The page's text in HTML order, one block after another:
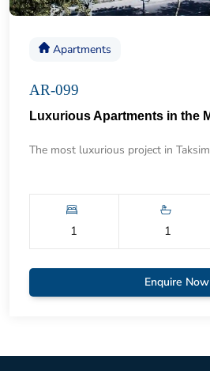
Apartments
AR-099
The most luxurious project in Taksim
1 1
Enquire Now